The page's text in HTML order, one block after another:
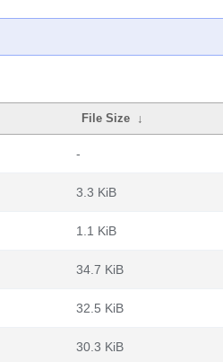
File Size ↓
-
3.3 KiB
1.1 KiB
34.7 KiB
32.5 KiB
30.3 KiB